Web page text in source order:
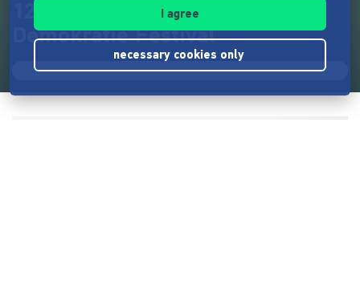
12/06/2020 Das größte
Demokratie Festival
I agree
necessary cookies only